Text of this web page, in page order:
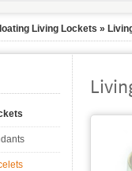
Living Lockets »